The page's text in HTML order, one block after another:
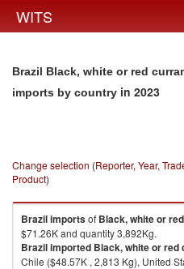
WITS
Brazil Black, white or red
imports by country in 2023
Change selection (Reporter, Year,
Product)
Brazilimportsof Black, white or
$71.26K and quantity 3,892Kg.
Brazilimported Black, white or
Chile ($48.57K , 2,813 Kg), United